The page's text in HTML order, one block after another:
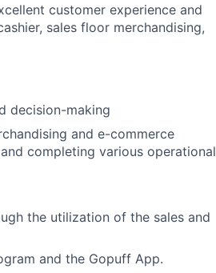
customer experience and
sales floor merchandising,
decision-making
and e-commerce
completing various operational
the utilization of the sales and
and the Gopuff App.